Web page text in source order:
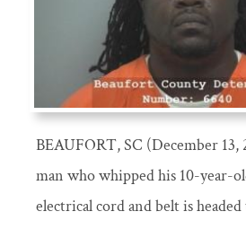
BEAUFORT, SC (December
man who whipped his 10-year-
electrical cord and belt is